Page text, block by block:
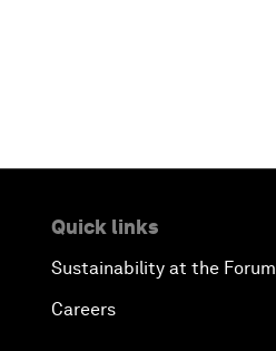
Quick links
Sustainability at the Forum
Careers